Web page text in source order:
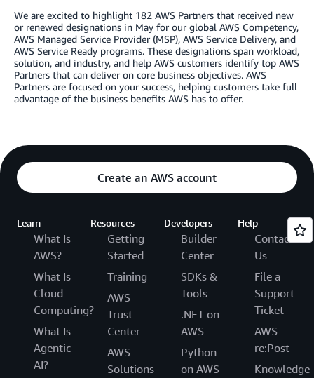
We are excited to highlight 182 AWS Partners that received new
or renewed designations in May for our global AWS Competency,
AWS Managed Service Provider (MSP), AWS Service Delivery, and
AWS Service Ready programs. These designations span workload,
solution, and industry, and help AWS customers identify top AWS
Partners that can deliver on core business objectives. AWS
Partners are focused on your success, helping customers take full
advantage of the business benefits AWS has to offer.
Create an AWS account
Learn
What Is
AWS?
What Is
Cloud
Computing?
What Is
Agentic
AI?
Resources
Getting
Started
Training
AWS
Trust
Center
AWS
Solutions
Developers
Builder
Center
SDKs &
Tools
.NET on
AWS
Python
on AWS
Help
Contact
Us
File a
Support
Ticket
AWS
re:Post
Knowledge